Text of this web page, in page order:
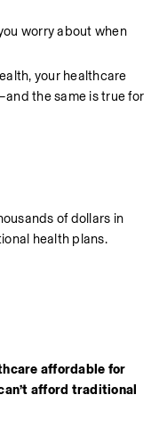
worry about when
your healthcare
the same is true for
of dollars in
health plans.
affordable for
afford traditional